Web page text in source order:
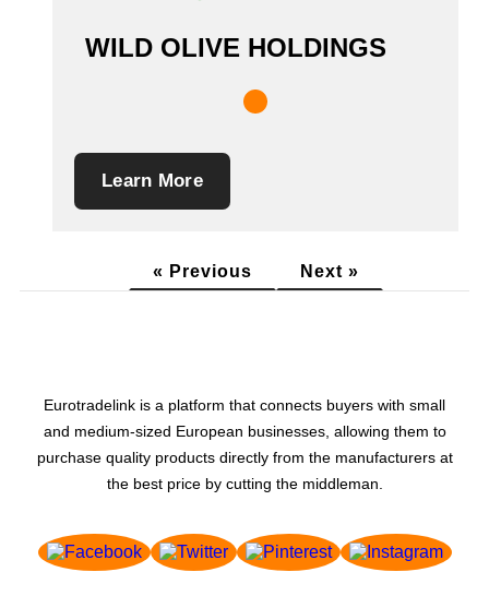
WILD OLIVE HOLDINGS
Learn More
« Previous Next »
Eurotradelink is a platform that connects buyers with small
and medium-sized European businesses, allowing them to
purchase quality products directly from the manufacturers at
the best price by cutting the middleman.